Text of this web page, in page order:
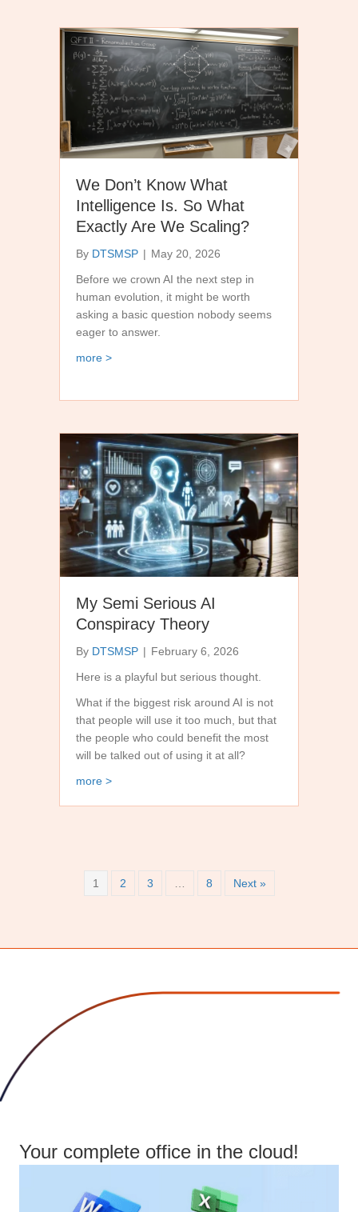
We Don’t Know What
Intelligence Is. So What
Exactly Are We Scaling?
By DTSMSP | May 20, 2026
Before we crown AI the next step in
human evolution, it might be worth
asking a basic question nobody seems
eager to answer.
more >about We Don’t Know What Intelligence Is. So
My Semi Serious AI
Conspiracy Theory
By DTSMSP | February 6, 2026
Here is a playful but serious thought.
What if the biggest risk around AI is not
that people will use it too much, but that
the people who could benefit the most
will be talked out of using it at all?
more >about My Semi Serious AI Conspiracy Theory
1 2 3 8 Next »
Your complete office in the cloud!